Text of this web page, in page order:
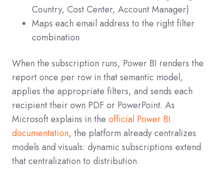
Country, Cost Center, Account Manager)
Maps each email address to the right filter
combination
When the subscription runs, Power BI renders the
report once per row in that semantic model,
applies the appropriate filters, and sends each
recipient their own PDF or PowerPoint. As
Microsoft explains in the official Power BI
documentation, the platform already centralizes
models and visuals: dynamic subscriptions extend
that centralization to distribution.